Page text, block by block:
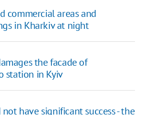
commercial areas and
in Kharkiv at night
the facade of
station in Kyiv
have significant success - the